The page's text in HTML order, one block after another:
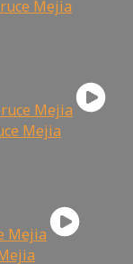
Mejia
Mejia